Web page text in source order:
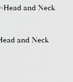
Head and Neck
and Neck